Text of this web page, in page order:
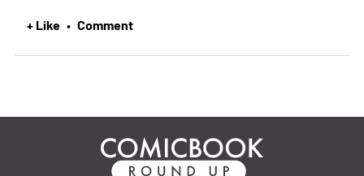
+ Like • Comment